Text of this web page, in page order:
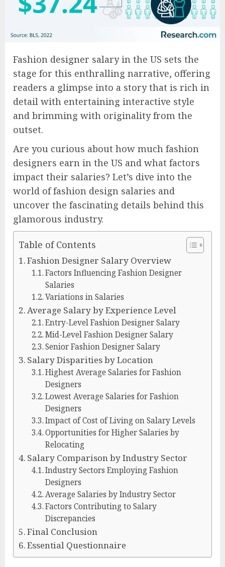
Fashion designer salary in the US sets the
stage for this enthralling narrative, offering
readers a glimpse into a story that is rich in
detail with entertaining interactive style
and brimming with originality from the
outset.
Are you curious about how much fashion
designers earn in the US and what factors
impact their salaries? Let’s dive into the
world of fashion design salaries and
uncover the fascinating details behind this
glamorous industry.
Table of Contents
Fashion Designer Salary Overview
Factors Influencing Fashion Designer
Salaries
Variations in Salaries
Average Salary by Experience Level
Entry-Level Fashion Designer Salary
Mid-Level Fashion Designer Salary
Senior Fashion Designer Salary
Salary Disparities by Location
Highest Average Salaries for Fashion
Designers
Lowest Average Salaries for Fashion
Designers
Impact of Cost of Living on Salary Levels
Opportunities for Higher Salaries by
Relocating
Salary Comparison by Industry Sector
Industry Sectors Employing Fashion
Designers
Average Salaries by Industry Sector
Factors Contributing to Salary
Discrepancies
Final Conclusion
Essential Questionnaire